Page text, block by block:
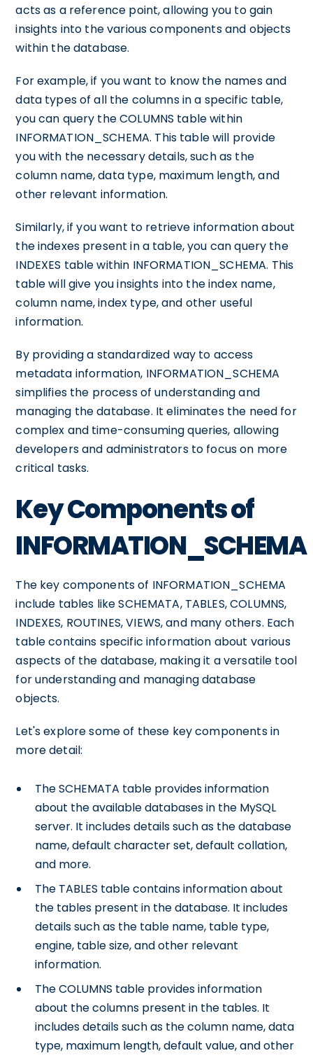
acts as a reference point, allowing you to gain
insights into the various components and objects
within the database.
For example, if you want to know the names and
data types of all the columns in a specific table,
you can query the COLUMNS table within
INFORMATION_SCHEMA. This table will provide
you with the necessary details, such as the
column name, data type, maximum length, and
other relevant information.
Similarly, if you want to retrieve information about
the indexes present in a table, you can query the
INDEXES table within INFORMATION_SCHEMA. This
table will give you insights into the index name,
column name, index type, and other useful
information.
By providing a standardized way to access
metadata information, INFORMATION_SCHEMA
simplifies the process of understanding and
managing the database. It eliminates the need for
complex and time-consuming queries, allowing
developers and administrators to focus on more
critical tasks.
Key Components of
INFORMATION_SCHEMA
The key components of INFORMATION_SCHEMA
include tables like SCHEMATA, TABLES, COLUMNS,
INDEXES, ROUTINES, VIEWS, and many others. Each
table contains specific information about various
aspects of the database, making it a versatile tool
for understanding and managing database
objects.
Let's explore some of these key components in
more detail:
The SCHEMATA table provides information
about the available databases in the MySQL
server. It includes details such as the database
name, default character set, default collation,
and more.
The TABLES table contains information about
the tables present in the database. It includes
details such as the table name, table type,
engine, table size, and other relevant
information.
The COLUMNS table provides information
about the columns present in the tables. It
includes details such as the column name, data
type, maximum length, default value, and other